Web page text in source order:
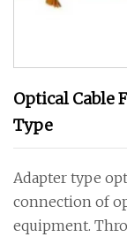
Optical Cable
Type
Adapter type
connection of
equipment.